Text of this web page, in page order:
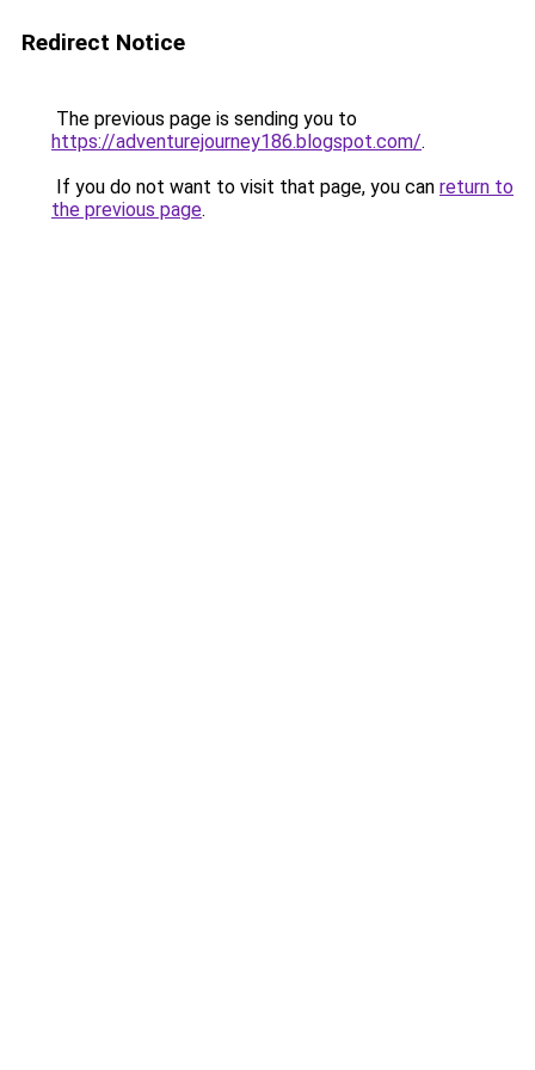
Redirect Notice
The previous page is sending you to
https://adventurejourney186.blogspot.com/.
If you do not want to visit that page, you can return to
the previous page.